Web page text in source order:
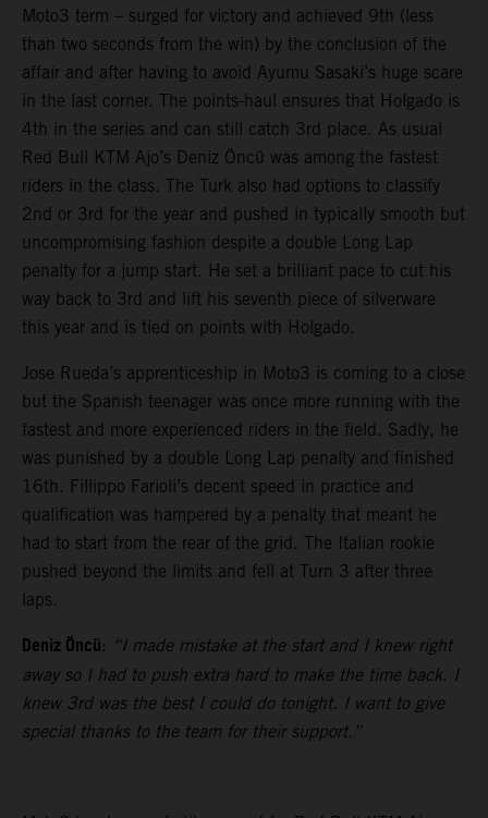
Moto3 term – surged for victory and achieved 9th (less
than two seconds from the win) by the conclusion of the
affair and after having to avoid Ayumu Sasaki’s huge scare
in the last corner. The points-haul ensures that Holgado is
4th in the series and can still catch 3rd place. As usual
Red Bull KTM Ajo’s Deniz Öncü was among the fastest
riders in the class. The Turk also had options to classify
2nd or 3rd for the year and pushed in typically smooth but
uncompromising fashion despite a double Long Lap
penalty for a jump start. He set a brilliant pace to cut his
way back to 3rd and lift his seventh piece of silverware
this year and is tied on points with Holgado.
Jose Rueda’s apprenticeship in Moto3 is coming to a close
but the Spanish teenager was once more running with the
fastest and more experienced riders in the field. Sadly, he
was punished by a double Long Lap penalty and finished
16th. Fillippo Farioli’s decent speed in practice and
qualification was hampered by a penalty that meant he
had to start from the rear of the grid. The Italian rookie
pushed beyond the limits and fell at Turn 3 after three
laps.
Deniz Öncü: “I made mistake at the start and I knew right
away so I had to push extra hard to make the time back. I
knew 3rd was the best I could do tonight. I want to give
special thanks to the team for their support.”